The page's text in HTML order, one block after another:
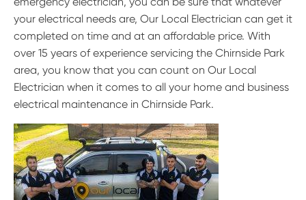
your electrical needs are, Our Local Electrician can get it
completed on time and at an affordable price. With
over 15 years of experience servicing the Chirnside Park
area, you know that you can count on Our Local
Electrician when it comes to all your home and business
electrical maintenance in Chirnside Park.